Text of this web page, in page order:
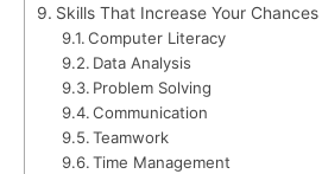
Skills That Increase Your
Computer Literacy
Data Analysis
Problem Solving
Communication
Teamwork
Time Management